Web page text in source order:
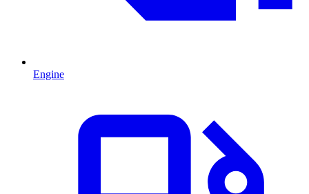
Engine